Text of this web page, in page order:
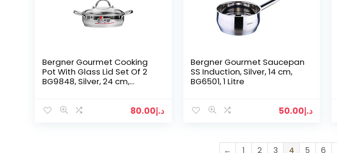
Bergner Gourmet Cooking
Pot With Glass Lid Set Of 2
BG9848, Silver, 24 cm,
د.إ80.00
Bergner Gourmet Saucepan
SS Induction, Silver, 14 cm,
BG6501, 1 Litre
د.إ50.00
← 1 2 3 4 5 6